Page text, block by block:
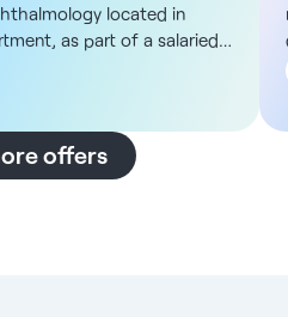
located in
as part of a salaried
and duties You will
to medical
a surgical activity in
establishments. You will be
offers